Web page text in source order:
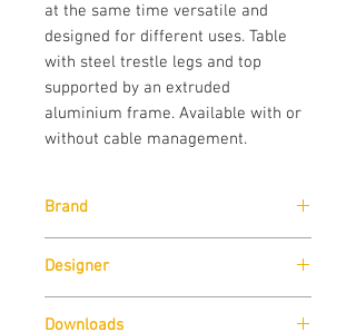
at the same time versatile and
designed for different uses. Table
with steel trestle legs and top
supported by an extruded
aluminium frame. Available with or
without cable management.
Brand
Designer
Downloads